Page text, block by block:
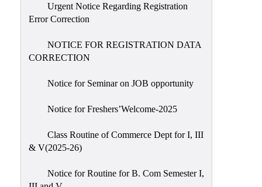
Urgent Notice Regarding Registration
Error Correction
NOTICE FOR REGISTRATION DATA
CORRECTION
Notice for Seminar on JOB opportunity
Notice for Freshers’Welcome-2025
Class Routine of Commerce Dept for I, III
& V(2025-26)
Notice for Routine for B. Com Semester I,